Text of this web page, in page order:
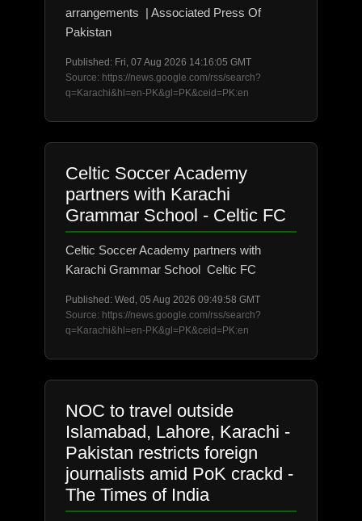
arrangements | Associated Press Of
Pakistan
Published: Fri, 07 Aug 2026 14:16:05 GMT
Source: https://news.google.com/rss/search?
q=Karachi&hl=en-PK&gl=PK&ceid=PK:en
Celtic Soccer Academy
partners with Karachi
Grammar School - Celtic FC
Celtic Soccer Academy partners with
Karachi Grammar School Celtic FC
Published: Wed, 05 Aug 2026 09:49:58 GMT
Source: https://news.google.com/rss/search?
q=Karachi&hl=en-PK&gl=PK&ceid=PK:en
NOC to travel outside
Islamabad, Lahore, Karachi -
Pakistan restricts foreign
journalists amid PoK crackd -
The Times of India